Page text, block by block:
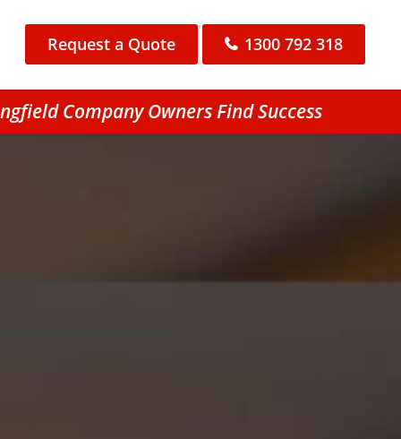
Request a Quote 1300 792 318
Company Owners Find Success